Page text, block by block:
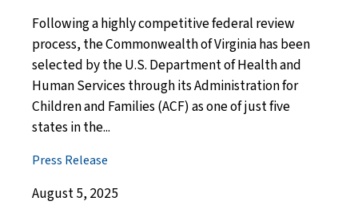
Following a highly competitive federal review
process, the Commonwealth of Virginia has been
selected by the U.S. Department of Health and
Human Services through its Administration for
Children and Families (ACF) as one of just five
states in the...
Press Release
August 5, 2025